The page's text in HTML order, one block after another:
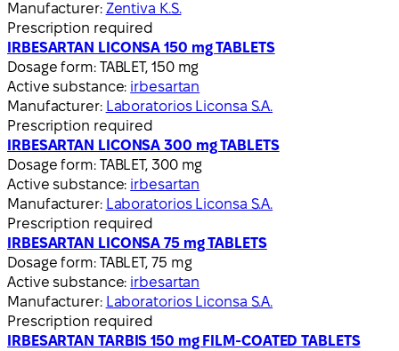
Manufacturer: Zentiva K.S.
Prescription required
IRBESARTAN LICONSA 150 mg TABLETS
Dosage form: TABLET, 150 mg
Active substance: irbesartan
Manufacturer: Laboratorios Liconsa S.A.
Prescription required
IRBESARTAN LICONSA 300 mg TABLETS
Dosage form: TABLET, 300 mg
Active substance: irbesartan
Manufacturer: Laboratorios Liconsa S.A.
Prescription required
IRBESARTAN LICONSA 75 mg TABLETS
Dosage form: TABLET, 75 mg
Active substance: irbesartan
Manufacturer: Laboratorios Liconsa S.A.
Prescription required
IRBESARTAN TARBIS 150 mg FILM-COATED TABLETS